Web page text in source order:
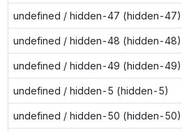
undefined / hidden-47 (hidden-47)
undefined / hidden-48 (hidden-48)
undefined / hidden-49 (hidden-49)
undefined / hidden-5 (hidden-5)
undefined / hidden-50 (hidden-50)